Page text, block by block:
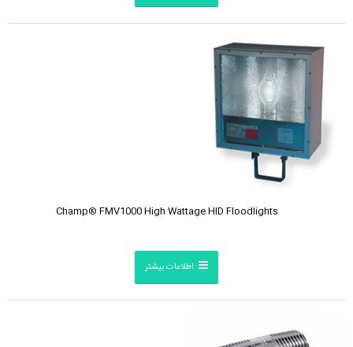
Champ® FMV1000 High Wattage HID Floodlights
اطلاعات بیشتر